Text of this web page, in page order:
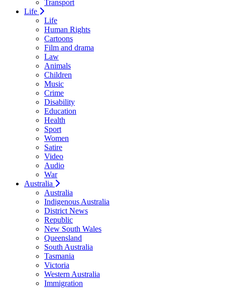
Transport
Life
Life
Human Rights
Cartoons
Film and drama
Law
Animals
Children
Music
Crime
Disability
Education
Health
Sport
Women
Satire
Video
Audio
War
Australia
Australia
Indigenous Australia
District News
Republic
New South Wales
Queensland
South Australia
Tasmania
Victoria
Western Australia
Immigration